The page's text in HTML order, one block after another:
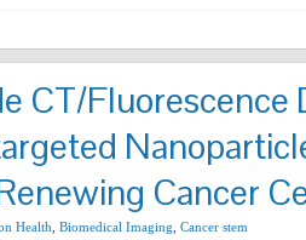
CT/Fluorescence
Cancer
Health Biomedical Imaging Cancer stem